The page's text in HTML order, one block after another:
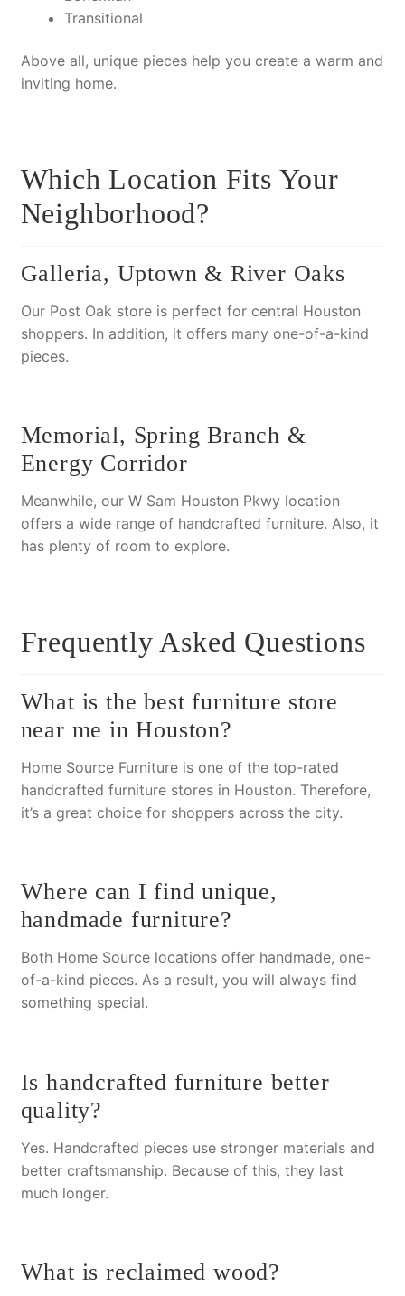
Transitional
Above all, unique pieces help you create a warm and
inviting home.
Which Location Fits Your
Neighborhood?
Galleria, Uptown & River Oaks
Our Post Oak store is perfect for central Houston
shoppers. In addition, it offers many one-of-a-kind
pieces.
Memorial, Spring Branch &
Energy Corridor
Meanwhile, our W Sam Houston Pkwy location
offers a wide range of handcrafted furniture. Also, it
has plenty of room to explore.
Frequently Asked Questions
What is the best furniture store
near me in Houston?
Home Source Furniture is one of the top-rated
handcrafted furniture stores in Houston. Therefore,
it’s a great choice for shoppers across the city.
Where can I find unique,
handmade furniture?
Both Home Source locations offer handmade, one-
of-a-kind pieces. As a result, you will always find
something special.
Is handcrafted furniture better
quality?
Yes. Handcrafted pieces use stronger materials and
better craftsmanship. Because of this, they last
much longer.
What is reclaimed wood?